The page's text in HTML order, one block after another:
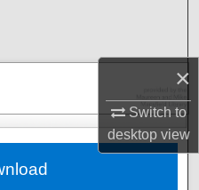
×
Switch to
desktopview